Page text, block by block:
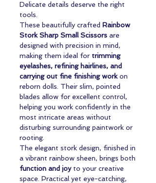
Delicate details deserve the right
tools.
These beautifully crafted Rainbow
Stork Sharp Small Scissors are
designed with precision in mind,
making them ideal for trimming
eyelashes, refining hairlines, and
carrying out fine finishing workon
reborn dolls. Their slim, pointed
blades allow for excellent control,
helping you work confidently in the
most intricate areas without
disturbing surrounding paintwork or
rooting.
The elegant stork design, finished in
a vibrant rainbow sheen, brings both
function and joyto your creative
space. Practical yet eye-catching,